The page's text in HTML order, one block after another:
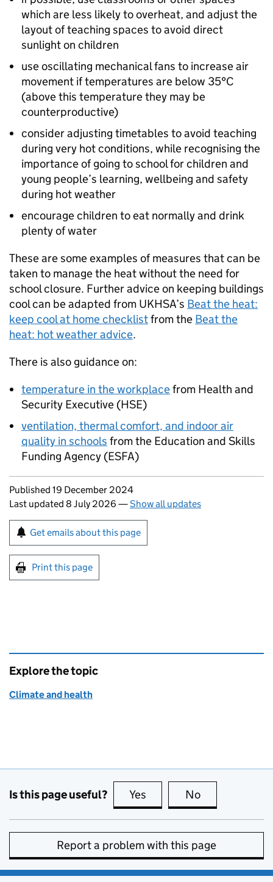
which are less likely to overheat, and adjust the
layout of teaching spaces to avoid direct
sunlight on children
use oscillating mechanical fans to increase air
movement if temperatures are below 35°C
(above this temperature they may be
counterproductive)
consider adjusting timetables to avoid teaching
during very hot conditions, while recognising the
importance of going to school for children and
young people’s learning, wellbeing and safety
during hot weather
encourage children to eat normally and drink
plenty of water
These are some examples of measures that can be
taken to manage the heat without the need for
school closure. Further advice on keeping buildings
cool can be adapted from UKHSA’s Beat the heat:
keep cool at home checklistfrom the Beat the
heat: hot weather advice.
There is also guidance on:
temperature in the workplacefrom Health and
Security Executive (HSE)
ventilation, thermal comfort, and indoor air
quality in schools from the Education and Skills
Funding Agency (ESFA)
Updates to this page
Published 19 December 2024
Last updated 8 July 2026 —Show all updates
Sign up for emails or print this page
Get emails about this page
Print this page
Explore the topic
Climate and health
Is this page useful? Yes this page is useful
No
Report a problem with this page